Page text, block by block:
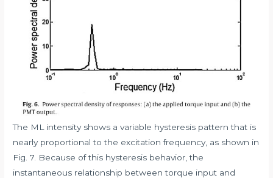
The ML intensity shows a variable hysteresis pattern that is
nearly proportional to the excitation frequency, as shown in
Fig. 7. Because of this hysteresis behavior, the
instantaneous relationship between torque input and